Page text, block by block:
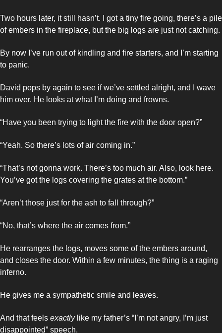
Two hours later, it still hasn’t. I got a tiny fire going, there’s a pile
of embers in the fireplace, but the big logs are just not catching.
By now I’ve run out of kindling and fire starters, and I’m starting
to panic.
David pops by again to see if we’ve settled alright, and I wave
him over. He looks at what I’m doing and frowns.
“Have you been trying to light the fire with the door open?”
“Yeah. So there’s lots of air coming in.”
“That’s not gonna work. There’s too much air. Also, look here.
You’ve got the logs covering the grates at the bottom.”
“Aren’t those just for the ash to fall through?”
“No, that’s where the air comes from.”
He rearranges the logs, moves some of the embers around,
and closes the door. Within a few minutes, the thing is a raging
inferno.
He gives me a sympathetic smile and leaves.
And that feels exactly like my father’s “I’m not angry, I’m just
disappointed” speech.